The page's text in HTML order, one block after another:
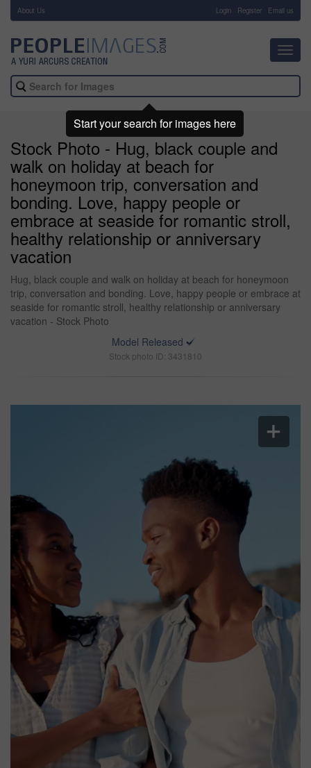
About Us Login Register Email us
Stock Photo - Hug, black couple and
walk on holiday at beach for
honeymoon trip, conversation and
bonding. Love, happy people or
embrace at seaside for romantic stroll,
healthy relationship or anniversary
vacation
Hug, black couple and walk on holiday at beach for honeymoon
trip, conversation and bonding. Love, happy people or embrace at
seaside for romantic stroll, healthy relationship or anniversary
vacation - Stock Photo
Model Released
Stock photo ID: 3431810
Start your search for images here